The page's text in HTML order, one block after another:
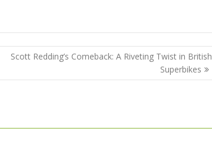
Scott Redding’s Comeback: A Riveting Twist in British
Superbikes